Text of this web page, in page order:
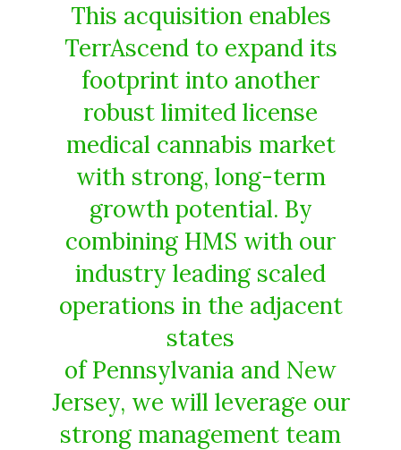
This acquisition enables
TerrAscend to expand its
footprint into another
robust limited license
medical cannabis market
with strong, long-term
growth potential. By
combining HMS with our
industry leading scaled
operations in the adjacent
states
of Pennsylvania and New
Jersey, we will leverage our
strong management team